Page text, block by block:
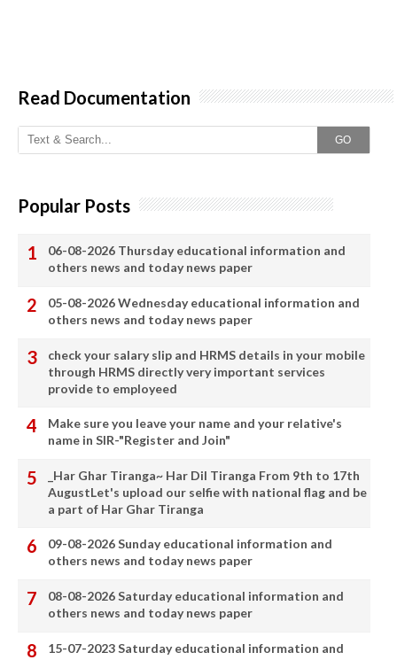
Read Documentation
GO
Popular Posts
06-08-2026 Thursday educational information and
others news and today news paper
05-08-2026 Wednesday educational information and
others news and today news paper
check your salary slip and HRMS details in your mobile
through HRMS directly very important services
provide to employeed
Make sure you leave your name and your relative's
name in SIR-"Register and Join"
_Har Ghar Tiranga~ Har Dil Tiranga From 9th to 17th
AugustLet's upload our selfie with national flag and be
a part of Har Ghar Tiranga
09-08-2026 Sunday educational information and
others news and today news paper
08-08-2026 Saturday educational information and
others news and today news paper
15-07-2023 Saturday educational information and